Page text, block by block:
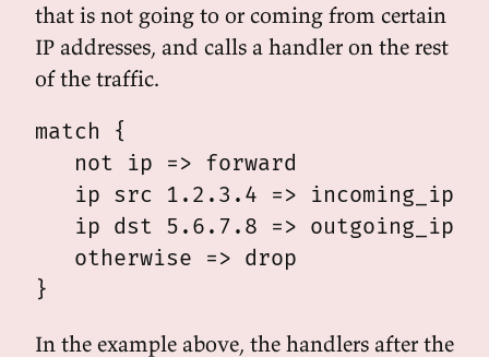
that is not going to or coming from certain
IP addresses, and calls a handler on the rest
of the traffic.
match {
   not ip => forward
   ip src 1.2.3.4 => incoming_ip
   ip dst 5.6.7.8 => outgoing_ip
   otherwise => drop
In the example above, the handlers after the